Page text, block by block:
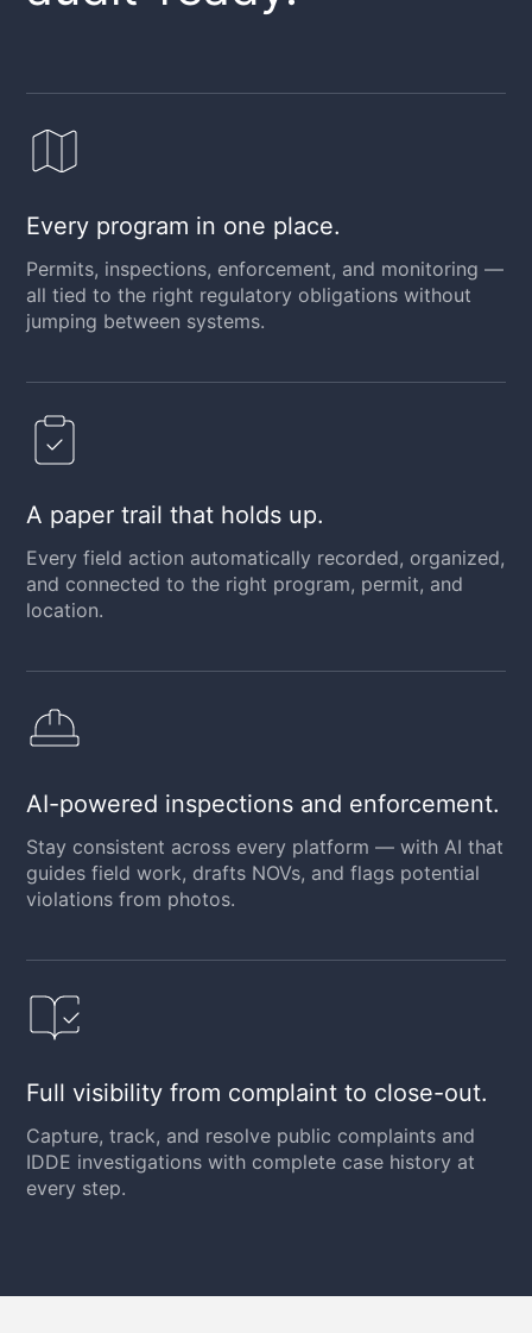
Every program in one place.
Permits, inspections, enforcement, and monitoring —
all tied to the right regulatory obligations without
jumping between systems.
A paper trail that holds up.
Every field action automatically recorded, organized,
and connected to the right program, permit, and
location.
AI-powered inspections and enforcement.
Stay consistent across every platform — with AI that
guides field work, drafts NOVs, and flags potential
violations from photos.
Full visibility from complaint to close-out.
Capture, track, and resolve public complaints and
IDDE investigations with complete case history at
every step.